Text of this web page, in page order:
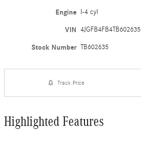
Engine I-4 cyl
VIN 4JGFB4FB4TB602635
Stock Number TB602635
Track Price
Highlighted Features